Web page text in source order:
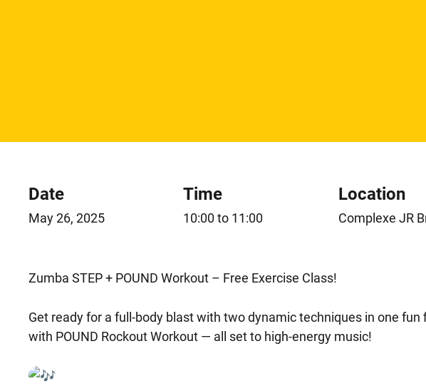
Date
May 26, 2025
Time
10:00 to 11:00
Location
Complexe JR
Zumba STEP + POUND Workout – Free Exercise Class!
Get ready for a full-body blast with two dynamic techniques in one
with POUND Rockout Workout — all set to high-energy music!